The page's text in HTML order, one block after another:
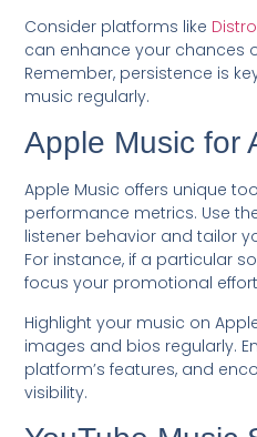
Consider platforms like
can enhance your chances
Remember, persistence is
music regularly.
Apple Music for
Apple Music offers unique
performance metrics. Use
listener behavior and tailor
For instance, if a particular
focus your promotional
Highlight your music on
images and bios regularly.
platform’s features, and
visibility.